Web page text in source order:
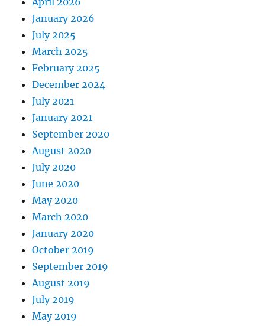
January 2026
July 2025
March 2025
February 2025
December 2024
July 2021
January 2021
September 2020
August 2020
July 2020
June 2020
May 2020
March 2020
January 2020
October 2019
September 2019
August 2019
July 2019
May 2019